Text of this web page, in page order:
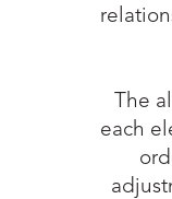
The
each